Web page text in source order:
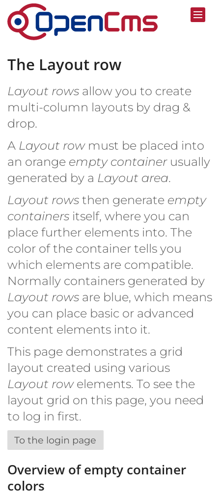
Skip to content
The Layout row
Layout rows allow you to create
multi-column layouts by drag &
drop.
A Layout rowmust be placed into
an orange empty containerusually
generated by a Layout area.
Layout rows then generate empty
containers itself, where you can
place further elements into. The
color of the container tells you
which elements are compatible.
Normally containers generated by
Layout rows are blue, which means
you can place basic or advanced
content elements into it.
This page demonstrates a grid
layout created using various
Layout rowelements. To see the
layout grid on this page, you need
to log in first.
To the login page
Overview of empty container
colors